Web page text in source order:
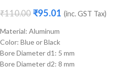
₹110.00 ₹95.01 (inc. GST Tax)
Material: Aluminum
Color: Blue or Black
Bore Diameter d1: 5 mm
Bore Diameter d2: 8 mm